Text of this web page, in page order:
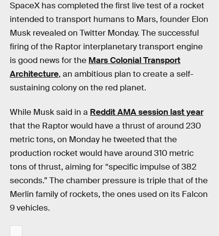
SpaceX has completed the first live test of a rocket
intended to transport humans to Mars, founder Elon
Musk revealed on Twitter Monday. The successful
firing of the Raptor interplanetary transport engine
is good news for the Mars Colonial Transport
Architecture, an ambitious plan to create a self-
sustaining colony on the red planet.
While Musk said in a Reddit AMA session last year
that the Raptor would have a thrust of around 230
metric tons, on Monday he tweeted that the
production rocket would have around 310 metric
tons of thrust, aiming for “specific impulse of 382
seconds.” The chamber pressure is triple that of the
Merlin family of rockets, the ones used on its Falcon
9 vehicles.